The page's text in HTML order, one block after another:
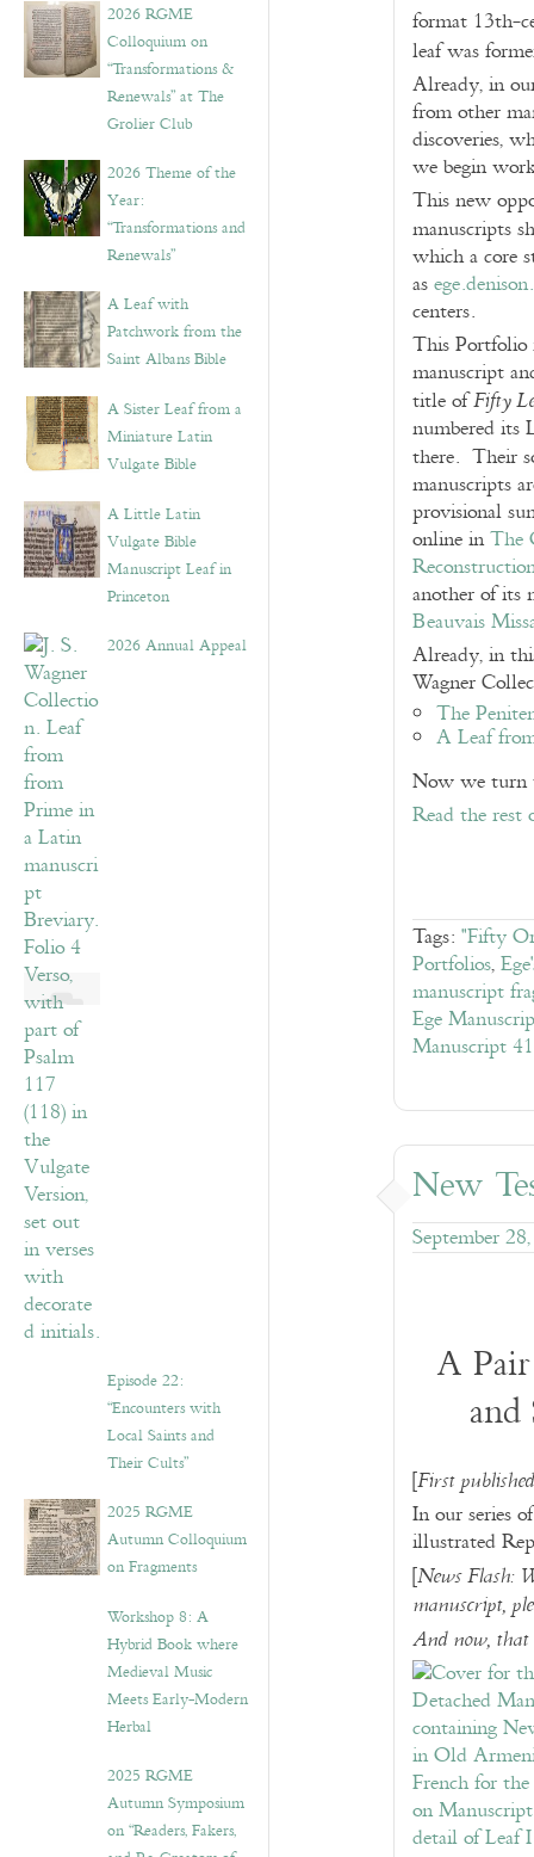
2026 RGME
Colloquium on
“Transformations &
Renewals” at The
Grolier Club
2026 Theme of the
Year:
“Transformations and
Renewals”
A Leaf with
Patchwork from the
Saint Albans Bible
A Sister Leaf from a
Miniature Latin
Vulgate Bible
A Little Latin
Vulgate Bible
Manuscript Leaf in
Princeton
2026 Annual Appeal
Episode 22:
“Encounters with
Local Saints and
Their Cults”
2025 RGME
Autumn Colloquium
on Fragments
Workshop 8: A
Hybrid Book where
Medieval Music
Meets Early-Modern
Herbal
2025 RGME
Autumn Symposium
on “Readers, Fakers,
format 13th-
leaf was
Already, in
from other
discoveries,
we begin
This new
manuscripts
which a core
as
centers.
This Portfolio
manuscript
title ofFifty
numbered its
there. Their
manuscripts
provisional
online inThe
another of its
Beauvais
Already, in
Wagner
The
A Leaf
Now we turn
Read the
Tags: "Fifty
Portfolios,
manuscript
Ege
Manuscript 41
New
September
A
[First
In our series
illustrated
[News Flash:
manuscript,
And now, that